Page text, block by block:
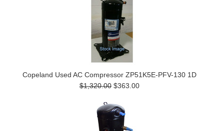
Copeland Used AC Compressor ZP51K5E-PFV-130 1D
$1,320.00 $363.00